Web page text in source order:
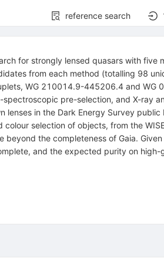
reference search
for strongly lensed quasars with
from each method (totalling 98
WG 210014.9-445206.4 and
pre-selection, and X-ray
lenses in the Dark Energy Survey
selection of objects, from the
beyond the completeness of Gaia.
and the expected purity on high-